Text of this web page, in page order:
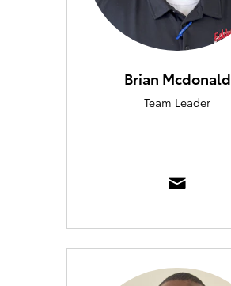
Brian Mcdonald
Team Leader